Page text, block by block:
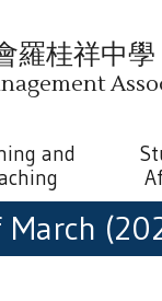
羅桂祥中學
and